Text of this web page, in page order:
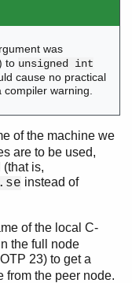
was
to unsigned int
cause no practical
compiler warning.
of the machine we
are to be used,
is,
instead of
of the local C-
the full node
23) to get a
from the peer node.